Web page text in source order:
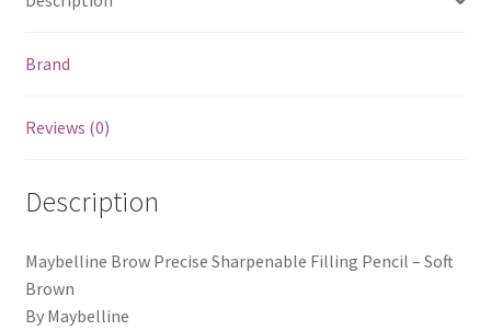
Brand
Reviews (0)
Description
Maybelline Brow Precise Sharpenable Filling Pencil – Soft
Brown
By Maybelline